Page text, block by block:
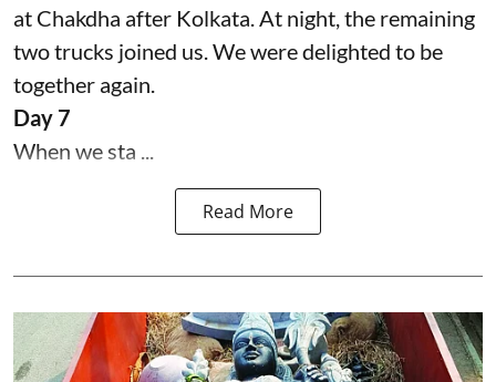
at Chakdha after Kolkata. At night, the remaining
two trucks joined us. We were delighted to be
together again.
Day 7
When we sta ...
Read More